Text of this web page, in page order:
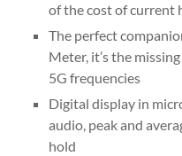
of the cost of current
The perfect
Meter, it’s the
5G frequencies
Digital display in
audio, peak and
hold